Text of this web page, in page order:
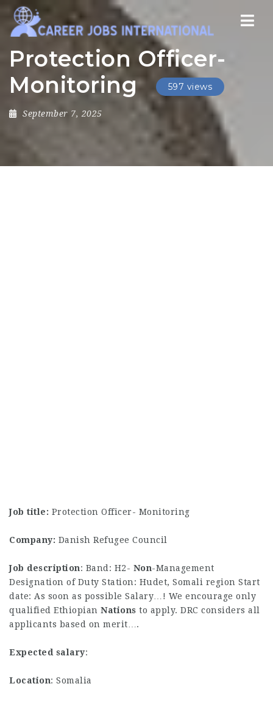
Protection Officer-
Monitoring
597 views
September 7, 2025
Job title: Protection Officer- Monitoring
Company: Danish Refugee Council
Job description: Band: H2- Non-Management
Designation of Duty Station: Hudet, Somali region Start
date: As soon as possible Salary…! We encourage only
qualified Ethiopian Nations to apply. DRC considers all
applicants based on merit….
Expected salary:
Location: Somalia